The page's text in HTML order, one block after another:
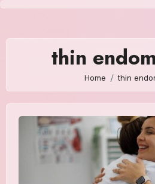
Skip
content
thin
Home thin